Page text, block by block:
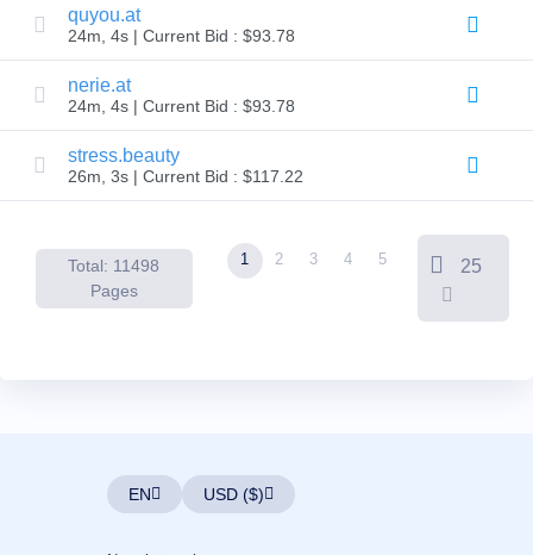
Backorder
Tools
Backorder
Backorder
Auctions
Resources
Buying
Domains
Selling
Domains
Builder
Email
Logo
Maker
Newsletters
quyou.at
24m, 4s | Current Bid : $93.78
nerie.at
24m, 4s | Current Bid : $93.78
stress.beauty
26m, 3s | Current Bid : $117.22
Total: 11498
Pages
1 2 3 4 5 25
EN USD ($)